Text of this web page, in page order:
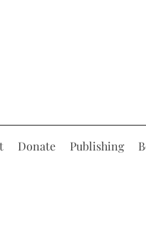
Donate Publishing